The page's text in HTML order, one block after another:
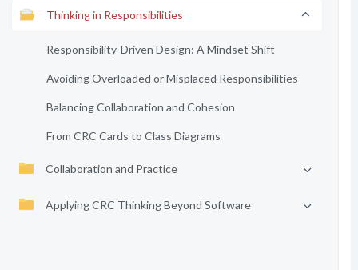
Thinking in Responsibilities
Responsibility-Driven Design: A Mindset Shift
Avoiding Overloaded or Misplaced Responsibilities
Balancing Collaboration and Cohesion
From CRC Cards to Class Diagrams
Collaboration and Practice
Applying CRC Thinking Beyond Software